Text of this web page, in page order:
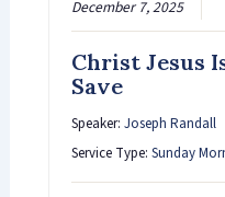
December 7, 2025
Christ Jesus
Save
Speaker: Joseph Randall
Service Type: Sunday